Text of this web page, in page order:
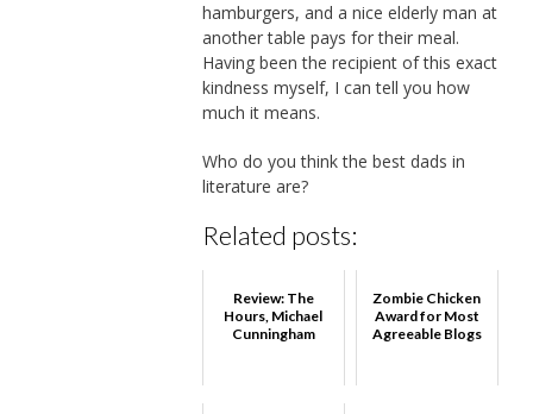
hamburgers, and a nice elderly man at
another table pays for their meal.
Having been the recipient of this exact
kindness myself, I can tell you how
much it means.
Who do you think the best dads in
literature are?
Related posts:
Review: The
Hours, Michael
Cunningham
Zombie Chicken
Award for Most
Agreeable Blogs